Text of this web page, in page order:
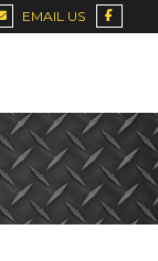
EMAIL US